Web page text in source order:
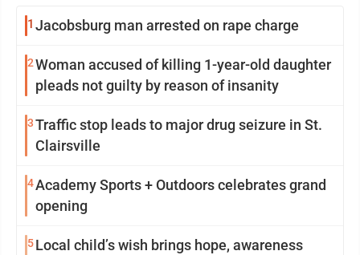
1 Jacobsburg man arrested on rape charge
2Woman accused of killing 1-year-old daughter
pleads not guilty by reason of insanity
3Traffic stop leads to major drug seizure in St.
Clairsville
4Academy Sports + Outdoors celebrates grand
opening
5Local child’s wish brings hope, awareness